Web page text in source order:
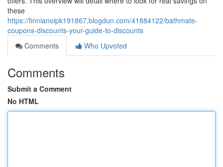
these
https://finnianoipk191867.blogdun.com/41884122/bathmate-
coupons-discounts-your-guide-to-discounts
Comments
Who Upvoted
Comments
Submit a Comment
No HTML